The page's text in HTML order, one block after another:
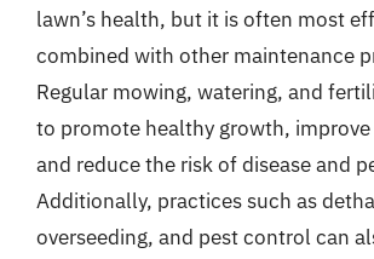
lawn’s health, but it is often most
combined with other maintenance
Regular mowing, watering, and
to promote healthy growth,
and reduce the risk of disease and
Additionally, practices such as
overseeding, and pest control can